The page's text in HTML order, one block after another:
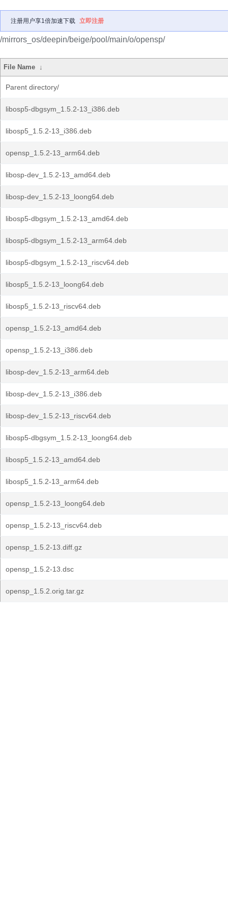
注册用户享1倍加速下载 立即注册
/mirrors_os/deepin/beige/pool/main/o/opensp/
File Name ↓
Parent directory/
libosp5-dbgsym_1.5.2-13_i386.deb
libosp5_1.5.2-13_i386.deb
opensp_1.5.2-13_arm64.deb
libosp-dev_1.5.2-13_amd64.deb
libosp-dev_1.5.2-13_loong64.deb
libosp5-dbgsym_1.5.2-13_amd64.deb
libosp5-dbgsym_1.5.2-13_arm64.deb
libosp5-dbgsym_1.5.2-13_riscv64.deb
libosp5_1.5.2-13_loong64.deb
libosp5_1.5.2-13_riscv64.deb
opensp_1.5.2-13_amd64.deb
opensp_1.5.2-13_i386.deb
libosp-dev_1.5.2-13_arm64.deb
libosp-dev_1.5.2-13_i386.deb
libosp-dev_1.5.2-13_riscv64.deb
libosp5-dbgsym_1.5.2-13_loong64.deb
libosp5_1.5.2-13_amd64.deb
libosp5_1.5.2-13_arm64.deb
opensp_1.5.2-13_loong64.deb
opensp_1.5.2-13_riscv64.deb
opensp_1.5.2-13.diff.gz
opensp_1.5.2-13.dsc
opensp_1.5.2.orig.tar.gz